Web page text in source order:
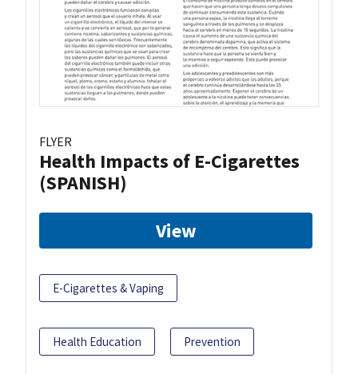
FLYER
Health Impacts of E-Cigarettes
(SPANISH)
View
E-Cigarettes & Vaping
Health Education Prevention